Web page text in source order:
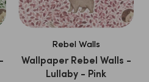
Rebel Walls
Wallpaper Rebel Walls -
Lullaby - Pink